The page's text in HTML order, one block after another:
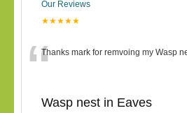
Our Reviews
★★★★★
“Thanks mark for remvoing my Wasp
Wasp nest in Eaves